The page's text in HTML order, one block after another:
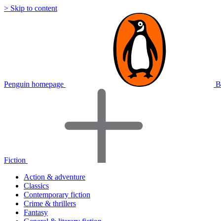
> Skip to content
Penguin homepage
Fiction
Action & adventure
Classics
Contemporary fiction
Crime & thrillers
Fantasy